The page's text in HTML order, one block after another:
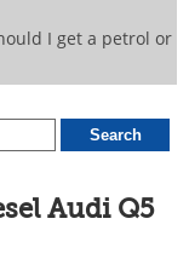
I get a petrol or
Audi Q5